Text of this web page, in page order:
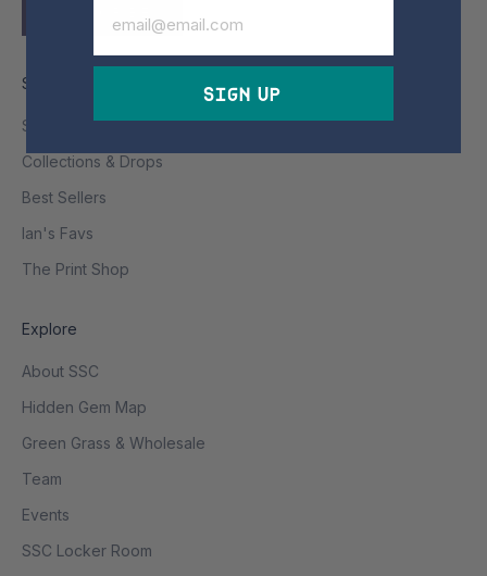
Shop
Shop All
Collections & Drops
Best Sellers
Ian's Favs
The Print Shop
Explore
About SSC
Hidden Gem Map
Green Grass & Wholesale
Team
Events
SSC Locker Room
Sign Up